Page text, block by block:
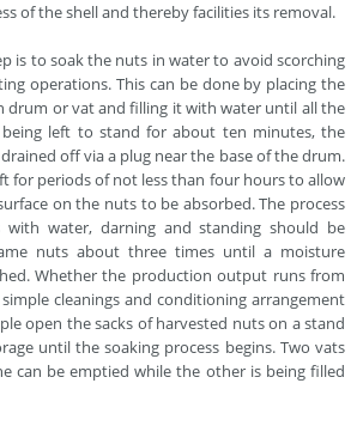
of the shell and thereby facilities its removal.
is to soak the nuts in water to avoid scorching
operations. This can be done by placing the
drum or vat and filling it with water until all the
left to stand for about ten minutes, the
off via a plug near the base of the drum.
for periods of not less than four hours to allow
on the nuts to be absorbed. The process
water, darning and standing should be
nuts about three times until a moisture
Whether the production output runs from
cleanings and conditioning arrangement
open the sacks of harvested nuts on a stand
until the soaking process begins. Two vats
can be emptied while the other is being filled